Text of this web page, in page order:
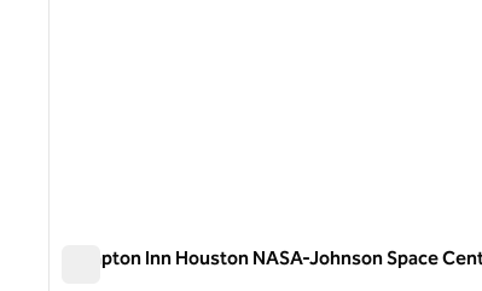
Hampton Inn Houston NASA-Johnson Space